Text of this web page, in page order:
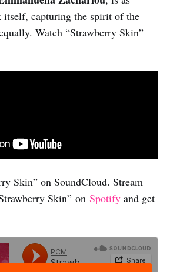
itself, capturing the spirit of the
Watch “Strawberry Skin”
Skin” on SoundCloud. Stream
Skin” on Spotify and get